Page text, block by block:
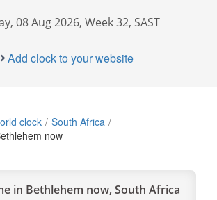
08 Aug 2026, Week 32, SAST
Add clock to your website
clock
South Africa
now
in Bethlehem now, South Africa